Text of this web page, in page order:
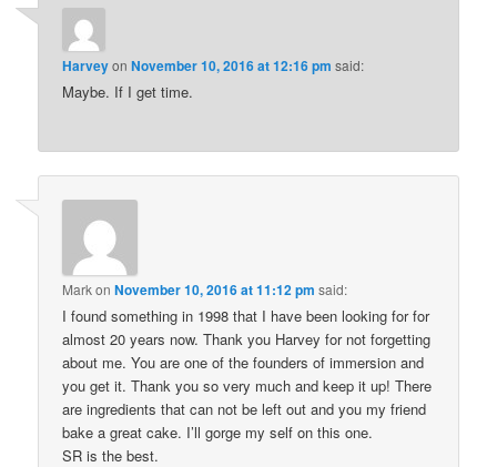
HarveyonNovember 10, 2016 at 12:16 pm said:
Maybe. If I get time.
MarkonNovember 10, 2016 at 11:12 pm said:
I found something in 1998 that I have been looking for for
almost 20 years now. Thank you Harvey for not forgetting
about me. You are one of the founders of immersion and
you get it. Thank you so very much and keep it up! There
are ingredients that can not be left out and you my friend
bake a great cake. I’ll gorge my self on this one.
SR is the best.